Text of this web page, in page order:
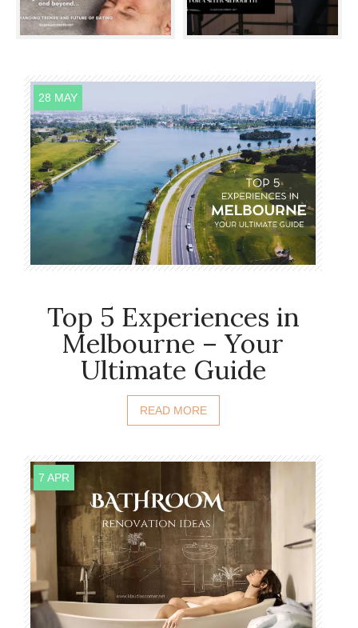
28 MAY
Top 5 Experiences in
Melbourne – Your
Ultimate Guide
READ MORE
7 APR